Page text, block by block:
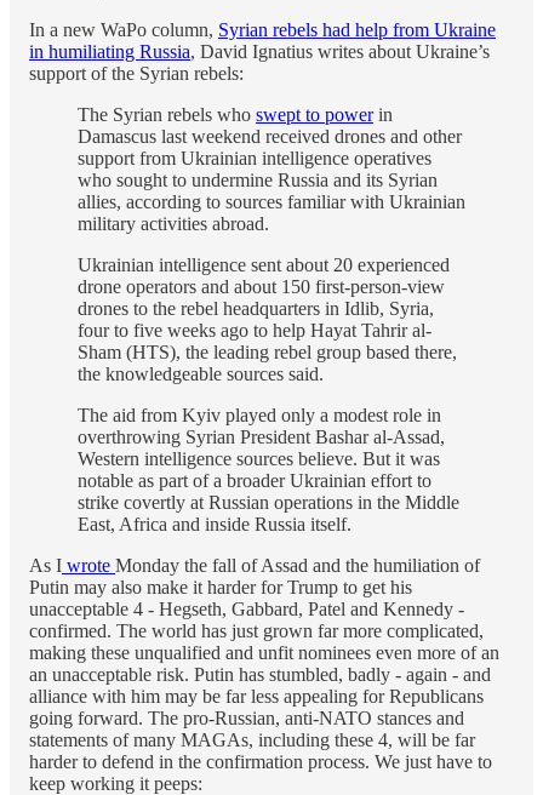
In a new WaPo column, Syrian rebels had help from Ukraine
in humiliating Russia, David Ignatius writes about Ukraine’s
support of the Syrian rebels:
The Syrian rebels who swept to powerin
Damascus last weekend received drones and other
support from Ukrainian intelligence operatives
who sought to undermine Russia and its Syrian
allies, according to sources familiar with Ukrainian
military activities abroad.
Ukrainian intelligence sent about 20 experienced
drone operators and about 150 first-person-view
drones to the rebel headquarters in Idlib, Syria,
four to five weeks ago to help Hayat Tahrir al-
Sham (HTS), the leading rebel group based there,
the knowledgeable sources said.
The aid from Kyiv played only a modest role in
overthrowing Syrian President Bashar al-Assad,
Western intelligence sources believe. But it was
notable as part of a broader Ukrainian effort to
strike covertly at Russian operations in the Middle
East, Africa and inside Russia itself.
As I wrote Monday the fall of Assad and the humiliation of
Putin may also make it harder for Trump to get his
unacceptable 4 - Hegseth, Gabbard, Patel and Kennedy -
confirmed. The world has just grown far more complicated,
making these unqualified and unfit nominees even more of an
an unacceptable risk. Putin has stumbled, badly - again - and
alliance with him may be far less appealing for Republicans
going forward. The pro-Russian, anti-NATO stances and
statements of many MAGAs, including these 4, will be far
harder to defend in the confirmation process. We just have to
keep working it peeps: